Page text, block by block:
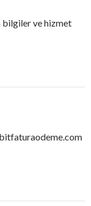
bilgiler ve hizmet